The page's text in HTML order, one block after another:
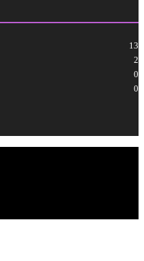
13
2
0
0